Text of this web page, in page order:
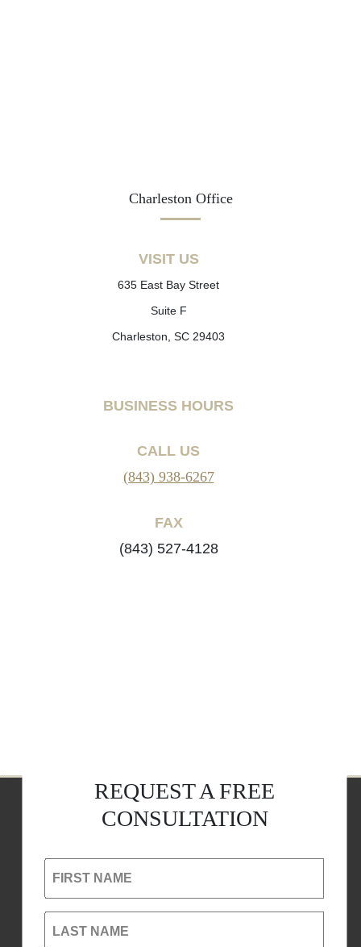
Charleston Office
VISIT US
635 East Bay Street
Suite F
Charleston, SC 29403
BUSINESS HOURS
CALL US
(843) 938-6267
FAX
(843) 527-4128
REQUEST A FREE
CONSULTATION
FIRST NAME
LAST NAME